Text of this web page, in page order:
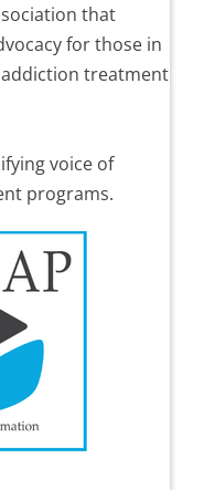
that
for those in
treatment
voice of
programs.